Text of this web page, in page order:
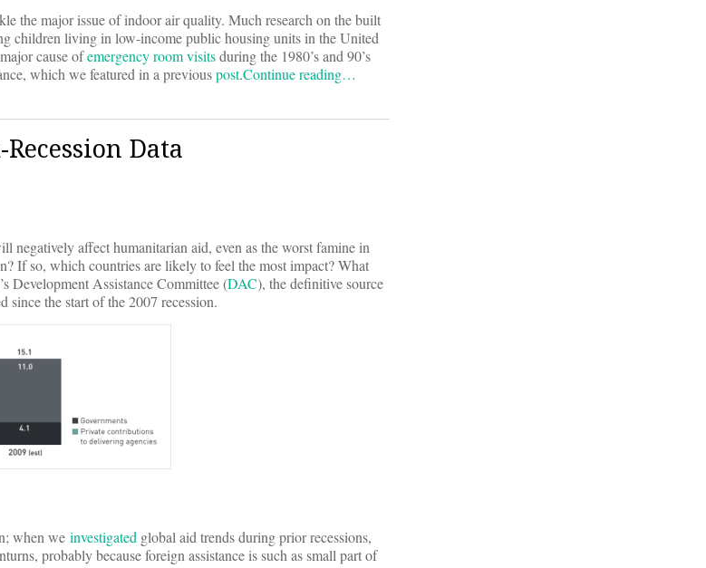
the major issue of indoor air quality. Much research on the built
children living in low-income public housing units in the United
cause ofemergency room visitsduring the 1980’s and 90’s
which we featured in a previouspost.Continue reading…
Data
negatively affect humanitarian aid, even as the worst famine in
If so, which countries are likely to feel the most impact? What
Development Assistance Committee (DAC), the definitive source
since the start of the 2007 recession.
when we investigated global aid trends during prior recessions,
probably because foreign assistance is such as small part of